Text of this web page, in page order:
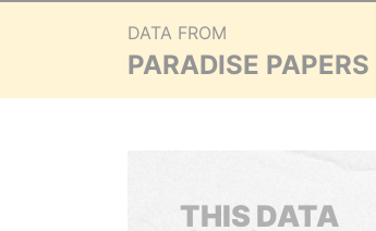
DATA FROM
PARADISE
THIS DATA